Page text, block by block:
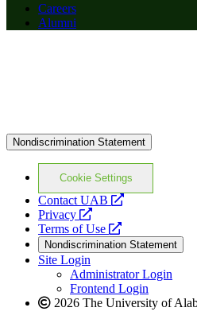
Careers
Alumni
Nondiscrimination Statement
Cookie Settings
Contact UAB
opens
website
Privacy
opens
a
new
website
Terms of Use
opens
a
new
website
Nondiscrimination Statement
Site Login
Administrator Login
Frontend Login
2026 The University of